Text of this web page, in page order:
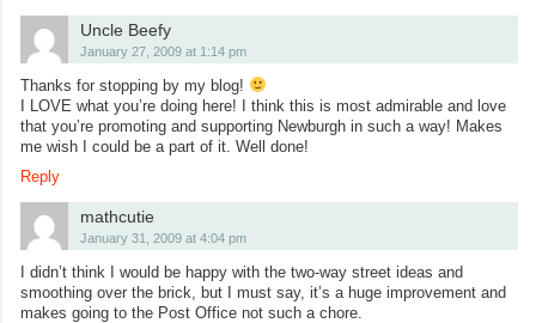
Uncle Beefy
January 27, 2009 at 1:14 pm
Thanks for stopping by my blog!
I LOVE what you’re doing here! I think this is most admirable and love
that you’re promoting and supporting Newburgh in such a way! Makes
me wish I could be a part of it. Well done!
Reply
mathcutie
January 31, 2009 at 4:04 pm
I didn’t think I would be happy with the two-way street ideas and
smoothing over the brick, but I must say, it’s a huge improvement and
makes going to the Post Office not such a chore.